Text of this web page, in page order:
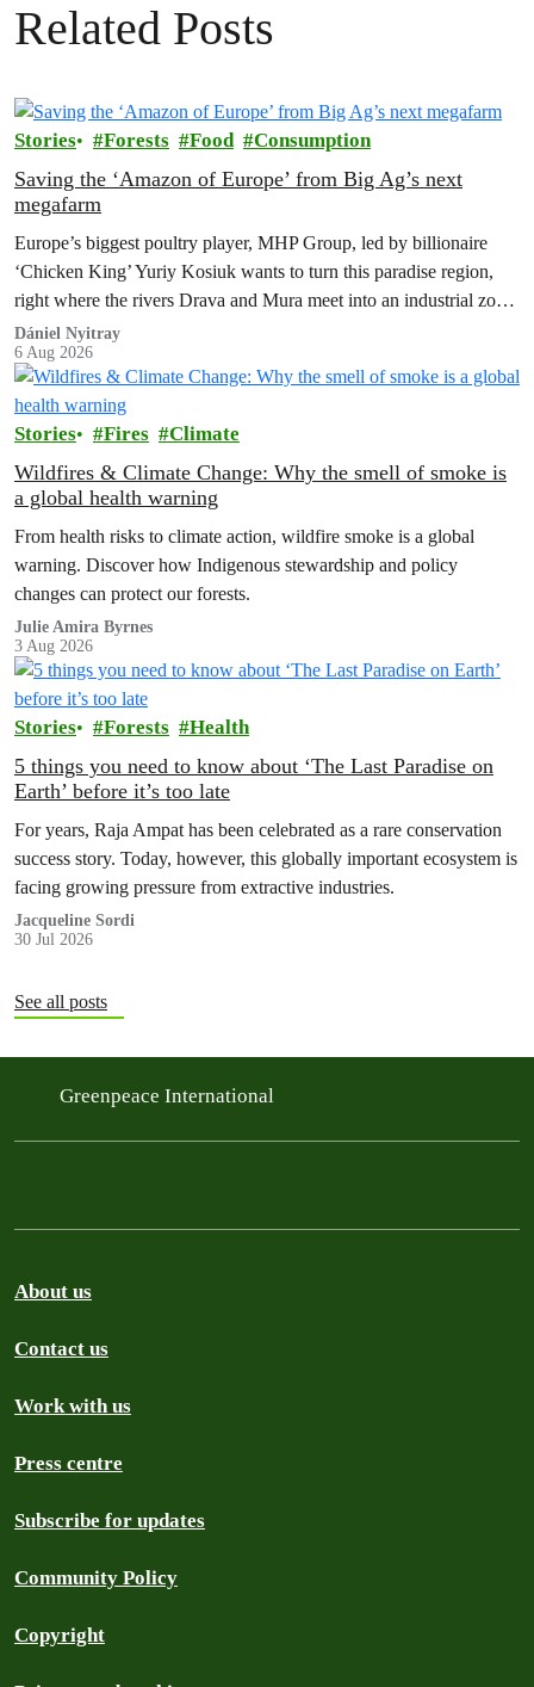
Related Posts
Stories Forests Food Consumption
Saving the ‘Amazon of Europe’ from Big Ag’s next
megafarm
Europe’s biggest poultry player, MHP Group, led by billionaire
‘Chicken King’ Yuriy Kosiuk wants to turn this paradise region,
right where the rivers Drava and Mura meet into an industrial zone
to house 1.8 million chickens annually. Not here, not anywhere.
Dániel Nyitray
6 Aug 2026
Stories Fires Climate
Wildfires & Climate Change: Why the smell of smoke is
a global health warning
From health risks to climate action, wildfire smoke is a global
warning. Discover how Indigenous stewardship and policy
changes can protect our forests.
Julie Amira Byrnes
3 Aug 2026
Stories Forests Health
5 things you need to know about ‘The Last Paradise on
Earth’ before it’s too late
For years, Raja Ampat has been celebrated as a rare conservation
success story. Today, however, this globally important ecosystem is
facing growing pressure from extractive industries.
Jacqueline Sordi
30 Jul 2026
See all posts
Greenpeace International
About us
Contact us
Work with us
Press centre
Subscribe for updates
Community Policy
Copyright